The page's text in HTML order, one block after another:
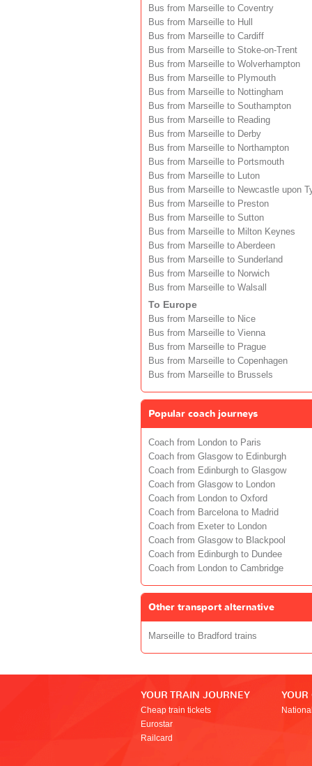
Bus from Marseille to Coventry
Bus from Marseille to Hull
Bus from Marseille to Cardiff
Bus from Marseille to Stoke-on-Trent
Bus from Marseille to Wolverhampton
Bus from Marseille to Plymouth
Bus from Marseille to Nottingham
Bus from Marseille to Southampton
Bus from Marseille to Reading
Bus from Marseille to Derby
Bus from Marseille to Northampton
Bus from Marseille to Portsmouth
Bus from Marseille to Luton
Bus from Marseille to Newcastle upon
Bus from Marseille to Preston
Bus from Marseille to Sutton
Bus from Marseille to Milton Keynes
Bus from Marseille to Aberdeen
Bus from Marseille to Sunderland
Bus from Marseille to Norwich
Bus from Marseille to Walsall
To Europe
Bus from Marseille to Nice
Bus from Marseille to Vienna
Bus from Marseille to Prague
Bus from Marseille to Copenhagen
Bus from Marseille to Brussels
Popular coach journeys
Coach from London to Paris
Coach from Glasgow to Edinburgh
Coach from Edinburgh to Glasgow
Coach from Glasgow to London
Coach from London to Oxford
Coach from Barcelona to Madrid
Coach from Exeter to London
Coach from Glasgow to Blackpool
Coach from Edinburgh to Dundee
Coach from London to Cambridge
Other transport alternative
Marseille to Bradford trains
YOUR TRAIN JOURNEY
Cheap train tickets
Eurostar
Railcard
YOUR